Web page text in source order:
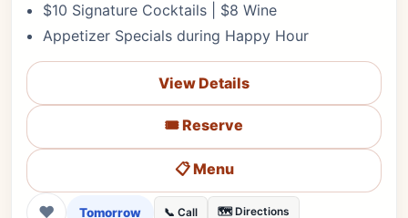
$10 Signature Cocktails | $8 Wine
Appetizer Specials during Happy Hour
View Details
🎟️ Reserve
📋 Menu
❤ Tomorrow 📞 Call 🗺️ Directions